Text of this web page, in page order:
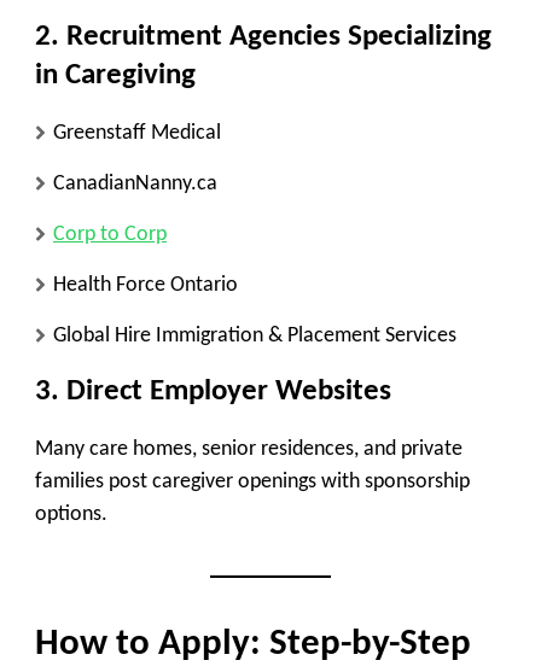
2. Recruitment Agencies Specializing
in Caregiving
Greenstaff Medical
CanadianNanny.ca
Corp to Corp
Health Force Ontario
Global Hire Immigration & Placement Services
3. Direct Employer Websites
Many care homes, senior residences, and private
families post caregiver openings with sponsorship
options.
How to Apply: Step-by-Step